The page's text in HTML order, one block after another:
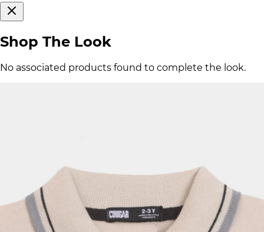
Shop The Look
No associated products found to complete the look.